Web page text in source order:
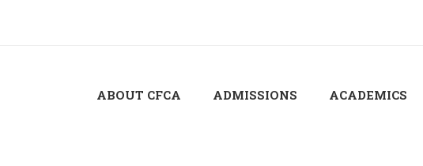
ABOUT CFCA ADMISSIONS ACADEMICS